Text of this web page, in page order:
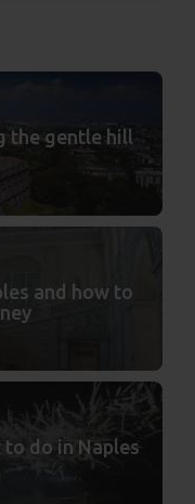
the gentle hill
and how to
to do in Naples